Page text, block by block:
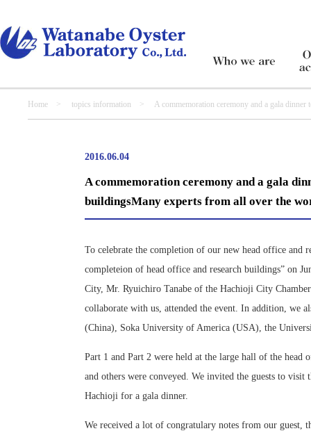
Home > topics information > A commemoration ceremony and a gala dinner
2016.06.04
A commemoration ceremony and a gala
buildingsMany experts from all over the
To celebrate the completion of our new head office and
completeion of head office and research buildings” on
City, Mr. Ryuichiro Tanabe of the Hachioji City
collaborate with us, attended the event. In addition, we
(China), Soka University of America (USA), the
Part 1 and Part 2 were held at the large hall of the
and others were conveyed. We invited the guests to
Hachioji for a gala dinner.
We received a lot of congratulary notes from our guest,